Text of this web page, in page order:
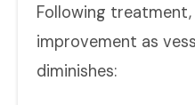
Following treatment,
improvement as
diminishes: